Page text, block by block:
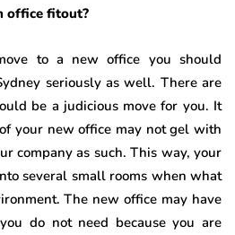
office fitout?
to a new office you should
seriously as well. There are
be a judicious move for you. It
your new office may not gel with
company as such. This way, your
several small rooms when what
The new office may have
do not need because you are